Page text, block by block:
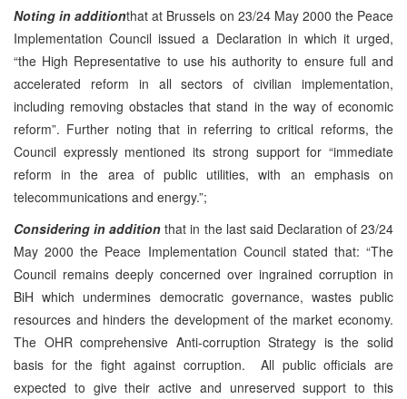
Noting in additionthat at Brussels on 23/24 May 2000 the Peace
Implementation Council issued a Declaration in which it urged,
“the High Representative to use his authority to ensure full and
accelerated reform in all sectors of civilian implementation,
including removing obstacles that stand in the way of economic
reform”. Further noting that in referring to critical reforms, the
Council expressly mentioned its strong support for “immediate
reform in the area of public utilities, with an emphasis on
telecommunications and energy.”;
Considering in addition that in the last said Declaration of 23/24
May 2000 the Peace Implementation Council stated that: “The
Council remains deeply concerned over ingrained corruption in
BiH which undermines democratic governance, wastes public
resources and hinders the development of the market economy.
The OHR comprehensive Anti-corruption Strategy is the solid
basis for the fight against corruption. All public officials are
expected to give their active and unreserved support to this